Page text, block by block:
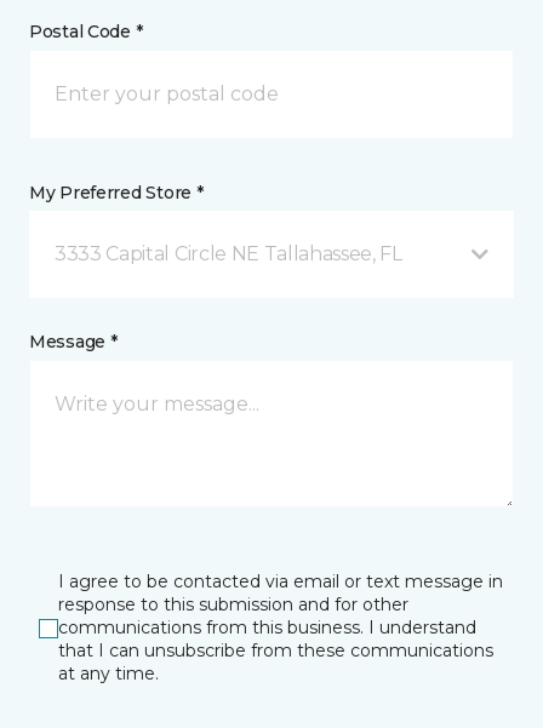
Postal Code *
My Preferred Store *
3333 Capital Circle NE Tallahassee, FL
Message *
I agree to be contacted via email or text message in
response to this submission and for other
communications from this business. I understand
that I can unsubscribe from these communications
at any time.